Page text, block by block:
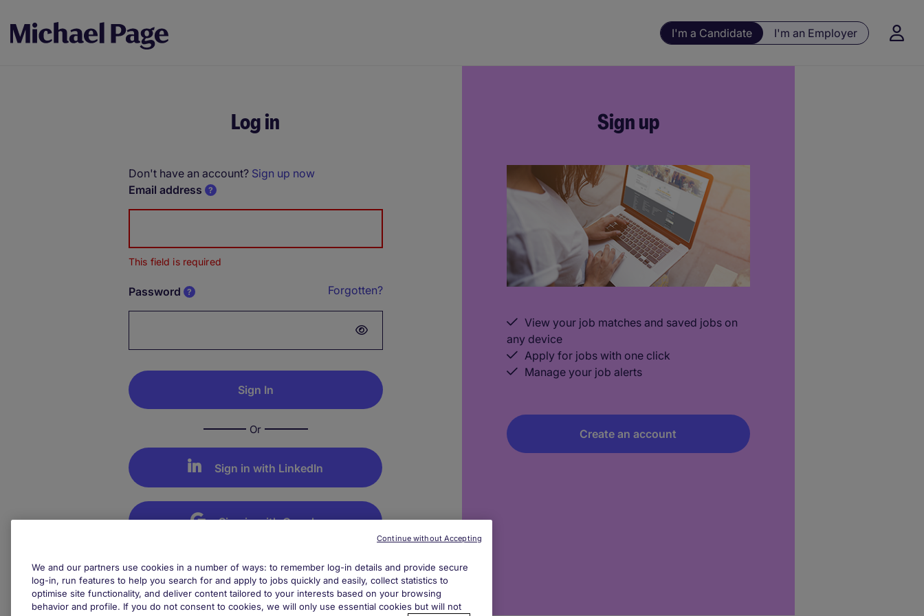
I'm a Candidate I'm an Employer
Log in
Don't have an account? Sign up now
Email address
This field is required
Forgotten?
Password
Or
Sign in with LinkedIn
Sign in with Google
Not your device? Remember to log out after
your session
Sign up
View your job matches and saved jobs on
any device
Apply for jobs with one click
Manage your job alerts
Create an account
We and our partners use cookies in a number of ways: to remember log-in details and provide secure
log-in, run features to help you search for and apply to jobs quickly and easily, collect statistics to
optimise site functionality, and deliver content tailored to your interests based on your browsing
behavior and profile. If you do not consent to cookies, we will only use essential cookies but will not
Continue without Accepting